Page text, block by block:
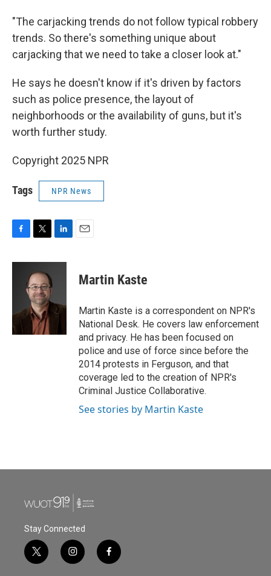
"The carjacking trends do not follow typical robbery
trends. So there's something unique about
carjacking that we need to take a closer look at."
He says he doesn't know if it's driven by factors
such as police presence, the layout of
neighborhoods or the availability of guns, but it's
worth further study.
Copyright 2025 NPR
Tags NPR News
c
k
i
t
t
e
r
n
I
n
Martin Kaste
Martin Kaste is a correspondent on NPR's
National Desk. He covers law enforcement
and privacy. He has been focused on
police and use of force since before the
2014 protests in Ferguson, and that
coverage led to the creation of NPR's
Criminal Justice Collaborative.
See stories by Martin Kaste
Stay Connected
t
w
i
n
f
a